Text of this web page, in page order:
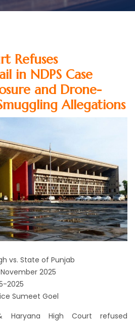
Refuses
in NDPS Case
and Drone-
Allegations
vs. State of Punjab
November 2025
2025
Sumeet Goel
Haryana High Court refused